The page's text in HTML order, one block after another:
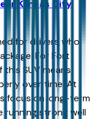
Kansas City
for drivers who
For Fort
SUV means
over time. At
focus on long-term
running strong well